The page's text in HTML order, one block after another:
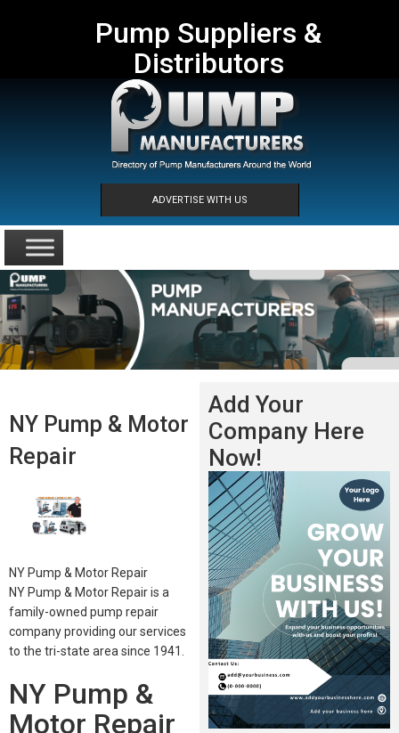
Pump Suppliers &
Distributors
ADVERTISE WITH US
NY Pump & Motor
Repair
NY Pump & Motor Repair
NY Pump & Motor Repair is a
family-owned pump repair
company providing our services
to the tri-state area since 1941.
NY Pump &
Motor Repair
Add Your
Company Here
Now!